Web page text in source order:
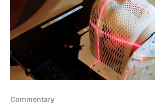
Commentary